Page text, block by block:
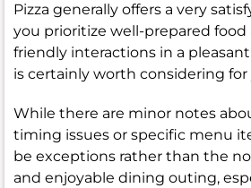
Pizza generally offers a very
you prioritize well-prepared
friendly interactions in a
is certainly worth considering
While there are minor notes
timing issues or specific menu
be exceptions rather than the
and enjoyable dining outing,